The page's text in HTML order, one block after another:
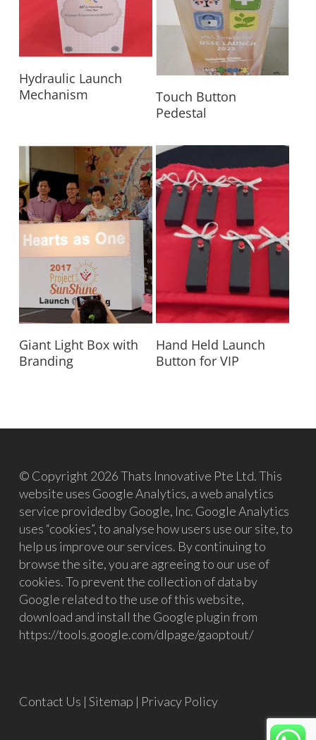
Read More
Hydraulic Launch
Mechanism
Read More
Touch Button
Pedestal
Read More
Giant Light Box with
Branding
Read More
Hand Held Launch
Button for VIP
© Copyright 2026 Thats Innovative Pte Ltd. This
website uses Google Analytics, a web analytics
service provided by Google, Inc. Google Analytics
uses “cookies”, to analyse how users use our site, to
help us improve our services. By continuing to
browse the site, you are agreeing to our use of
cookies. To prevent the collection of data by
Google related to the use of this website,
download and install the Google plugin from
https://tools.google.com/dlpage/gaoptout/
Contact Us | Sitemap | Privacy Policy